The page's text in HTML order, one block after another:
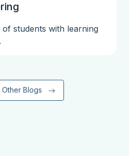
students with learning
Other Blogs